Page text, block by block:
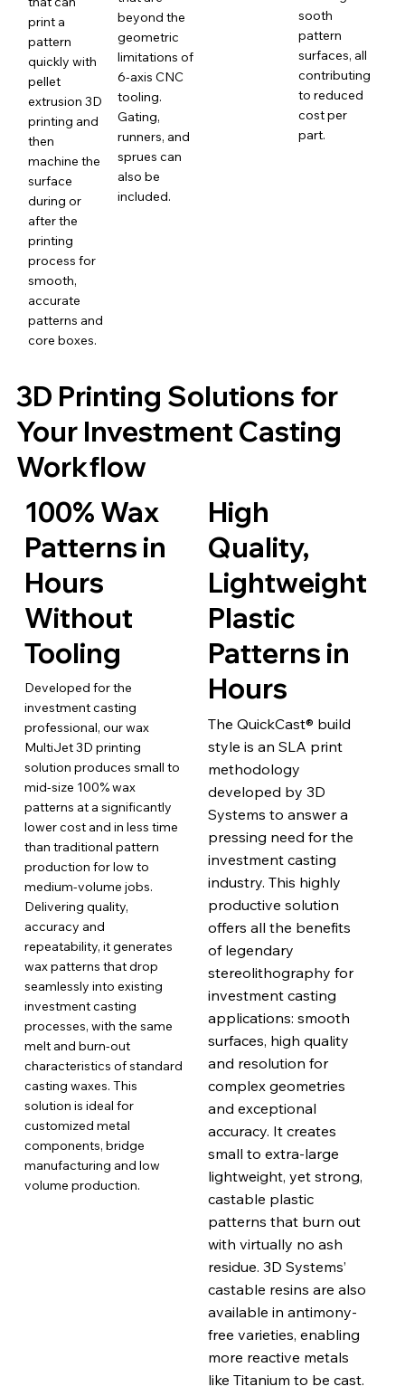
3D Printing Solutions for
Your Investment Casting
Workflow
100% Wax
Patterns in
Hours
Without
Tooling
Developed for the
investment casting
professional, our wax
MultiJet 3D printing
solution produces small to
mid-size 100% wax
patterns at a significantly
lower cost and in less time
than traditional pattern
production for low to
medium-volume jobs.
Delivering quality,
accuracy and
repeatability, it generates
wax patterns that drop
seamlessly into existing
investment casting
processes, with the same
melt and burn-out
characteristics of standard
casting waxes. This
solution is ideal for
customized metal
components, bridge
manufacturing and low
volume production.
High
Quality,
Lightweight
Plastic
Patterns in
Hours
The QuickCast® build
style is an SLA print
methodology
developed by 3D
Systems to answer a
pressing need for the
investment casting
industry. This highly
productive solution
offers all the benefits
of legendary
stereolithography for
investment casting
applications: smooth
surfaces, high quality
and resolution for
complex geometries
and exceptional
accuracy. It creates
small to extra-large
lightweight, yet strong,
castable plastic
patterns that burn out
with virtually no ash
residue. 3D Systems’
castable resins are also
available in antimony-
free varieties, enabling
more reactive metals
like Titanium to be cast.
print a
pattern
quickly with
pellet
extrusion 3D
printing and
then
machine the
surface
during or
after the
printing
process for
smooth,
accurate
patterns and
core boxes.
beyond the
geometric
limitations of
6-axis CNC
tooling.
Gating,
runners, and
sprues can
also be
included.
sooth
pattern
surfaces, all
contributing
to reduced
cost per
part.